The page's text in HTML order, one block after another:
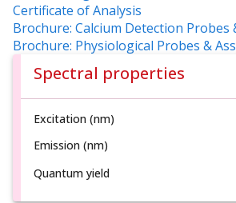
Certificate of Analysis
Brochure: Calcium Detection Probes
Brochure: Physiological Probes &
Spectral properties
Excitation (nm)
Emission (nm)
Quantum yield